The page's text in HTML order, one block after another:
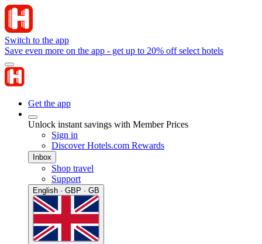
Switch to the app
Save even more on the app - get up to 20% off select hotels
Get the app
Unlock instant savings with Member Prices
Sign in
Discover Hotels.com Rewards
Inbox
Shop travel
Support
English · GBP · GB